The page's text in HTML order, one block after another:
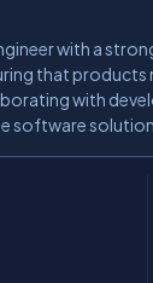
with a
that
with
software